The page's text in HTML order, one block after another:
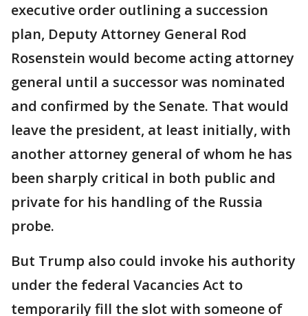
executive order outlining a succession
plan, Deputy Attorney General Rod
Rosenstein would become acting attorney
general until a successor was nominated
and confirmed by the Senate. That would
leave the president, at least initially, with
another attorney general of whom he has
been sharply critical in both public and
private for his handling of the Russia
probe.
But Trump also could invoke his authority
under the federal Vacancies Act to
temporarily fill the slot with someone of